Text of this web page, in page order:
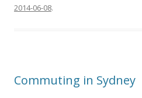
2014-06-08.
Commuting in Sydney